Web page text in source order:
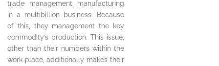
trade management manufacturing
in a multibillion business. Because
of this, they management the key
commodity’s production. This issue,
other than their numbers within the
work place, additionally makes their